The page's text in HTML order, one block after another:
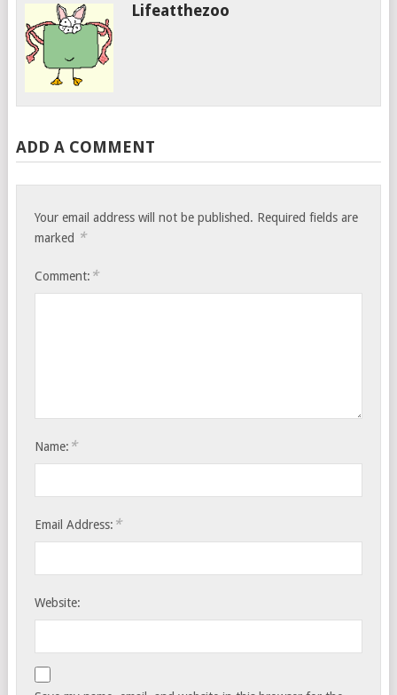
Lifeatthezoo
ADD A COMMENT
Your email address will not be published. Required fields are
marked *
Comment: *
Name: *
Email Address: *
Website: